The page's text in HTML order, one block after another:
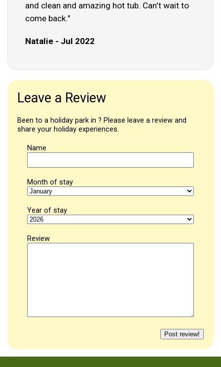
and clean and amazing hot tub. Can't wait to
come back."
Natalie - Jul 2022
Leave a Review
Been to a holiday park in ? Please leave a review and
share your holiday experiences.
Name
Month of stay
Year of stay
Review